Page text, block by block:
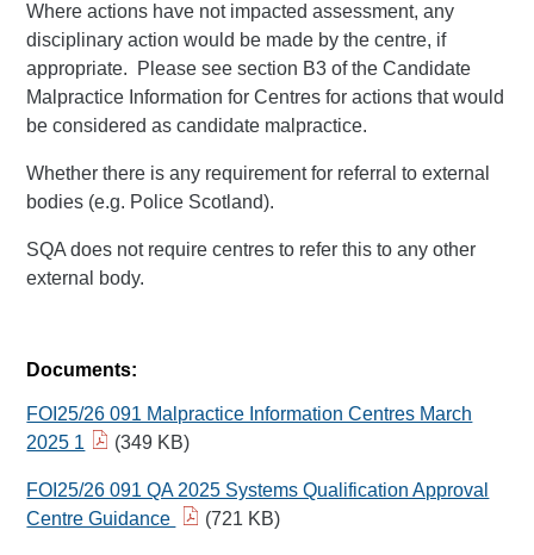
Where actions have not impacted assessment, any
disciplinary action would be made by the centre, if
appropriate. Please see section B3 of the Candidate
Malpractice Information for Centres for actions that would
be considered as candidate malpractice.
Whether there is any requirement for referral to external
bodies (e.g. Police Scotland).
SQA does not require centres to refer this to any other
external body.
Documents:
FOI25/26 091 Malpractice Information Centres March
2025 1
(349 KB)
FOI25/26 091 QA 2025 Systems Qualification Approval
Centre Guidance
(721 KB)